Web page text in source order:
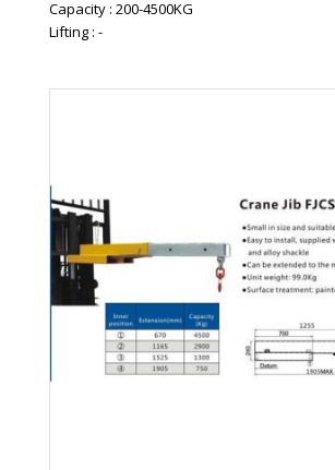
Capacity : 200-4500KG
Lifting : -